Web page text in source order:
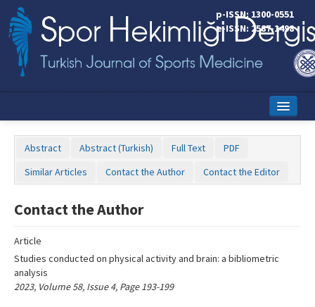
p-ISSN: 1300-0551
e-ISSN: 2587-1498
Online First
Aims and Scope
Editorial Board
Instructions to Authors
Abstract Abstract (Turkish) Full Text
PDF
Similar Articles
Contact the Author Contact the Editor
Contact the Author
Article
Studies conducted on physical activity and brain: a bibliometric
analysis
2023, Volume 58, Issue 4, Page 193-199
Name‌